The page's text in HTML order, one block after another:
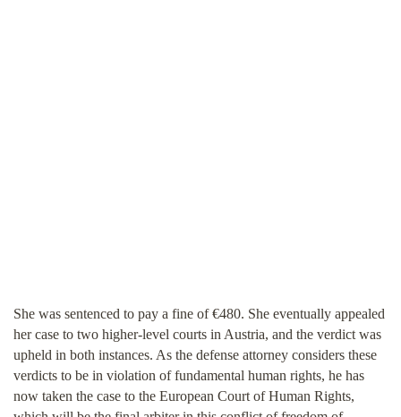
She was sentenced to pay a fine of €480. She eventually appealed
her case to two higher-level courts in Austria, and the verdict was
upheld in both instances. As the defense attorney considers these
verdicts to be in violation of fundamental human rights, he has
now taken the case to the European Court of Human Rights,